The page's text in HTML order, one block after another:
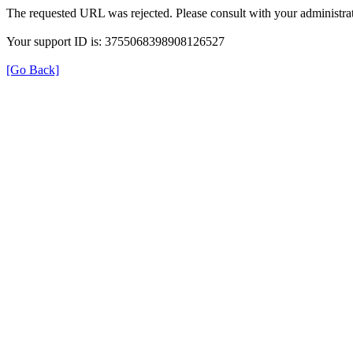
The requested URL was rejected. Please consult with your
Your support ID is: 3755068398908126527
[Go Back]